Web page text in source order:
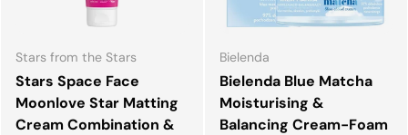
Stars from the Stars
Stars Space Face
Moonlove Star Matting
Cream Combination &
Bielenda
Bielenda Blue Matcha
Moisturising &
Balancing Cream-Foam